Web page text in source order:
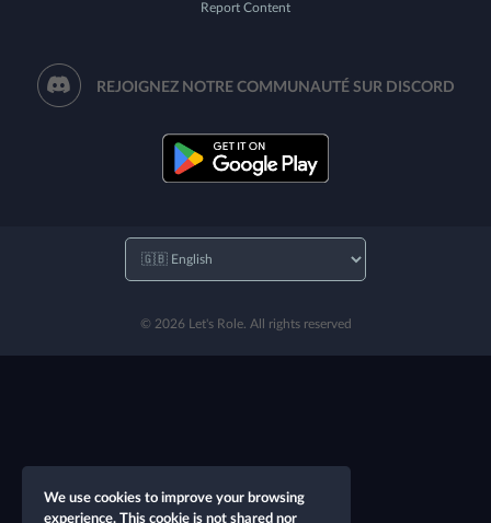
Report Content
REJOIGNEZ NOTRE COMMUNAUTÉ SUR DISCORD
© 2026 Let's Role. All rights reserved
We use cookies to improve your browsing
experience. This cookie is not shared nor